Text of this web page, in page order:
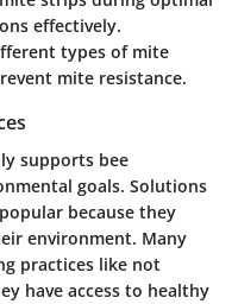
effectively.
types of mite
mite resistance.
supports bee
goals. Solutions
because they
environment. Many
practices like not
have access to healthy